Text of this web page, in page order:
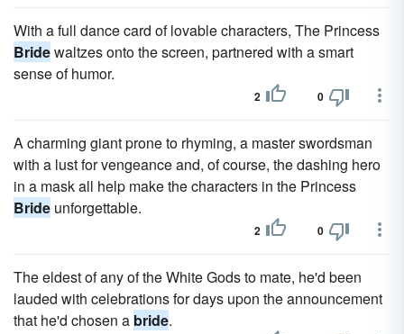
With a full dance card of lovable characters, The Princess
Bridewaltzes onto the screen, partnered with a smart
sense of humor.
2 0
A charming giant prone to rhyming, a master swordsman
with a lust for vengeance and, of course, the dashing hero
in a mask all help make the characters in the Princess
Bride unforgettable.
2 0
The eldest of any of the White Gods to mate, he'd been
lauded with celebrations for days upon the announcement
that he'd chosen a bride.